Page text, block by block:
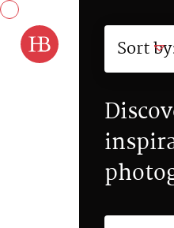
Skip to content
Sort